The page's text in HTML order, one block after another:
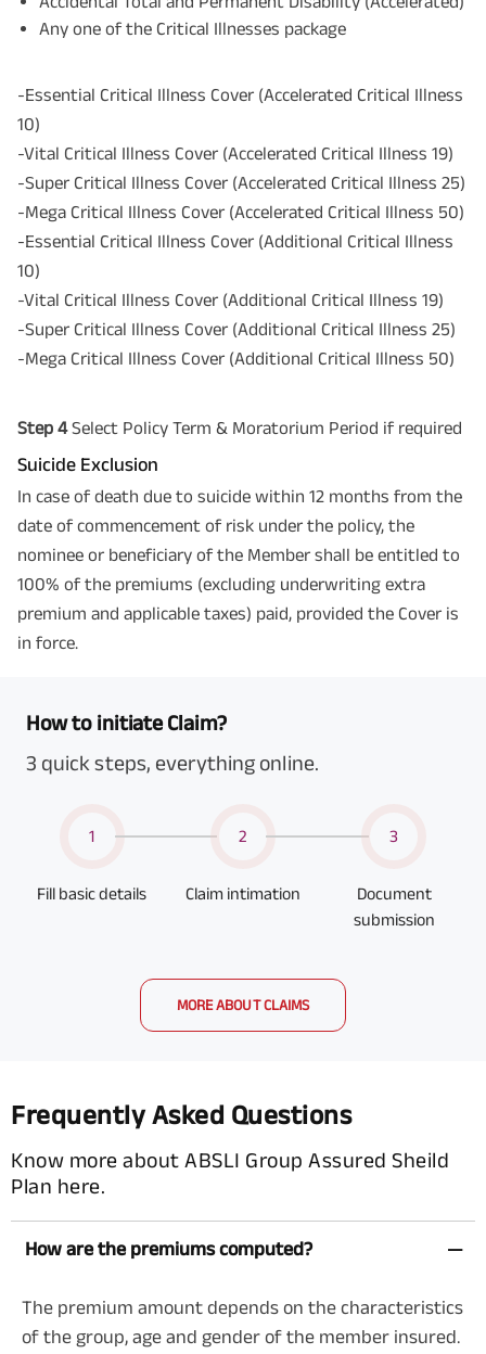
Any one of the Critical Illnesses package
-Essential Critical Illness Cover (Accelerated Critical Illness
10)
-Vital Critical Illness Cover (Accelerated Critical Illness 19)
-Super Critical Illness Cover (Accelerated Critical Illness 25)
-Mega Critical Illness Cover (Accelerated Critical Illness 50)
-Essential Critical Illness Cover (Additional Critical Illness
10)
-Vital Critical Illness Cover (Additional Critical Illness 19)
-Super Critical Illness Cover (Additional Critical Illness 25)
-Mega Critical Illness Cover (Additional Critical Illness 50)
Step 4Select Policy Term & Moratorium Period if required
Suicide Exclusion
In case of death due to suicide within 12 months from the
date of commencement of risk under the policy, the
nominee or beneficiary of the Member shall be entitled to
100% of the premiums (excluding underwriting extra
premium and applicable taxes) paid, provided the Cover is
in force.
How to initiate Claim?
3 quick steps, everything online.
1
Fill basic details
2
Claim intimation
3
Document
submission
MORE ABOUT CLAIMS
Frequently Asked Questions
Know more about ABSLI Group Assured Sheild
Plan here.
How are the premiums computed?
The premium amount depends on the characteristics
of the group, age and gender of the member insured.